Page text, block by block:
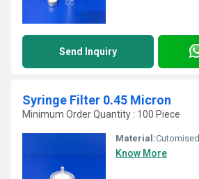
Send Inquiry
Syringe Filter 0.45 Micron
Minimum Order Quantity : 100 Piece
Material:Cutomised
Know More